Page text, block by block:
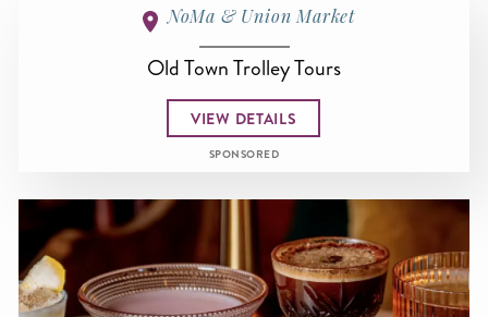
NoMa & Union Market
Old Town Trolley Tours
VIEW DETAILS
SPONSORED